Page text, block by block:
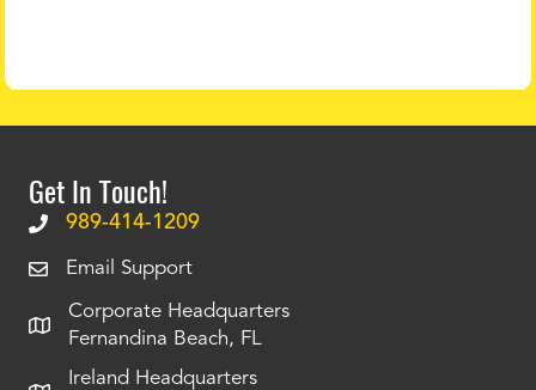
Get In Touch!
989-414-1209
Email Support
Corporate Headquarters
Fernandina Beach, FL
Ireland Headquarters